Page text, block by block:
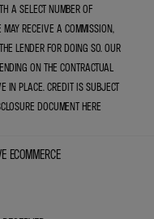
A SELECT NUMBER OF
RECEIVE A COMMISSION,
LENDER FOR DOING SO. OUR
ON THE CONTRACTUAL
IN PLACE. CREDIT IS SUBJECT
DOCUMENTHERE
ECOMMERCE